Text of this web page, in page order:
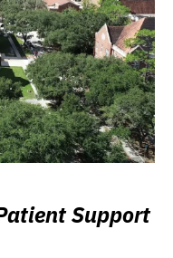
Support